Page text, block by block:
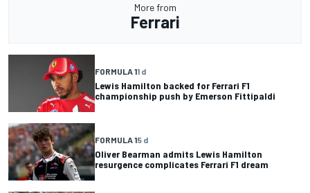
More from
Ferrari
FORMULA 11 d
Lewis Hamilton backed for Ferrari F1
championship push by Emerson Fittipaldi
FORMULA 15 d
Oliver Bearman admits Lewis Hamilton
resurgence complicates Ferrari F1 dream